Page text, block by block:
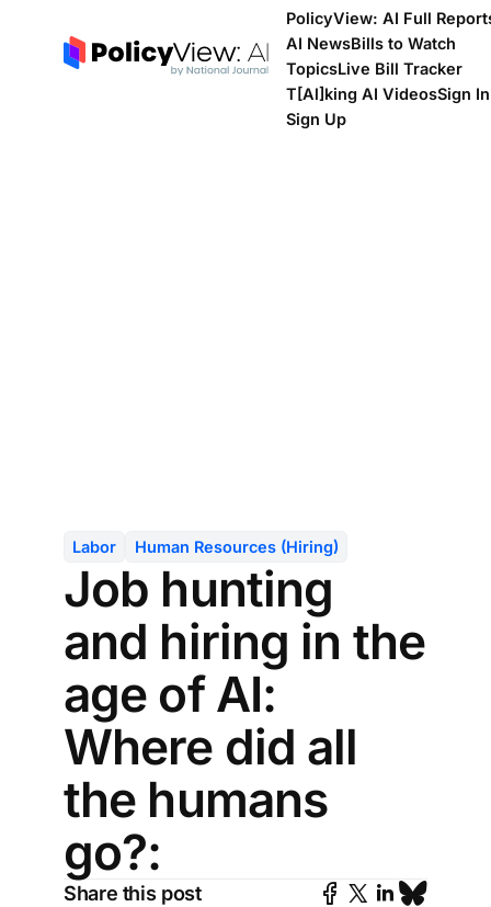
PolicyView: AI Full
AI NewsBills to Watch
TopicsLive Bill Tracker
T[Al]king AI VideosSign In
Sign Up
Labor Human Resources (Hiring)
Job hunting
and hiring in the
age of AI:
Where did all
the humans
go?:
Share this post